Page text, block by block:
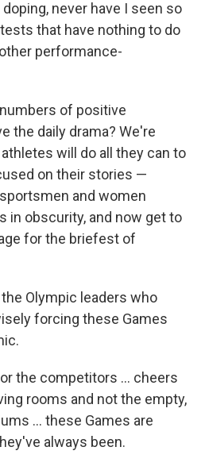
never have I seen so
that have nothing to do
performance-
of positive
the daily drama? We're
will do all they can to
on their stories —
and women
in obscurity, and now get to
for the briefest of
Olympic leaders who
forcing these Games
the competitors ... cheers
rooms and not the empty,
... these Games are
always been.